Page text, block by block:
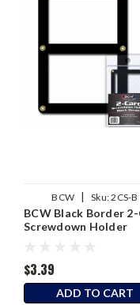
BCW | Sku:2CS-B
BCW Black Border
Screwdown Holder
$3.39
ADD TO CART